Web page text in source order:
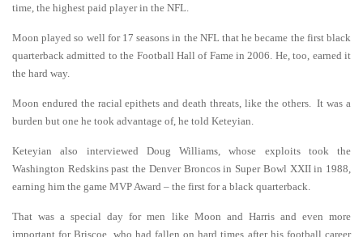
time, the highest paid player in the NFL.
Moon played so well for 17 seasons in the NFL that he became the first black
quarterback admitted to the Football Hall of Fame in 2006. He, too, earned it
the hard way.
Moon endured the racial epithets and death threats, like the others. It was a
burden but one he took advantage of, he told Keteyian.
Keteyian also interviewed Doug Williams, whose exploits took the
Washington Redskins past the Denver Broncos in Super Bowl XXII in 1988,
earning him the game MVP Award – the first for a black quarterback.
That was a special day for men like Moon and Harris and even more
important for Briscoe, who had fallen on hard times after his football career